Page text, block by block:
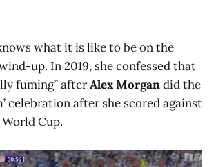
what it is like to be on the
up. In 2019, she confessed that
fuming” afterAlex Morgandid the
celebration after she scored against
Cup.